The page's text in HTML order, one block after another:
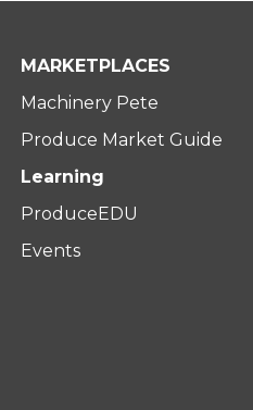
MARKETPLACES
Machinery Pete
Produce Market Guide
Learning
ProduceEDU
Events